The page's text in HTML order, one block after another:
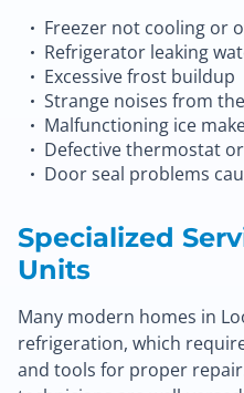
Freezer not cooling or
Refrigerator leaking
Excessive frost buildup
Strange noises from
Malfunctioning ice
Defective thermostat
Door seal problems
Specialized
Units
Many modern homes in
refrigeration, which
and tools for proper